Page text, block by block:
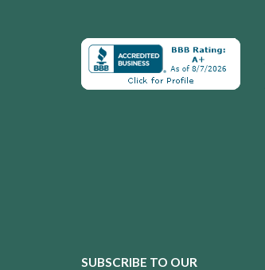
SUBSCRIBE TO OUR